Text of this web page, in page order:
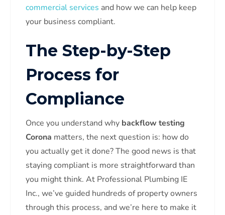
commercial services and how we can help keep
your business compliant.
The Step-by-Step
Process for
Compliance
Once you understand why backflow testing
Corona matters, the next question is: how do
you actually get it done? The good news is that
staying compliant is more straightforward than
you might think. At Professional Plumbing IE
Inc., we’ve guided hundreds of property owners
through this process, and we’re here to make it